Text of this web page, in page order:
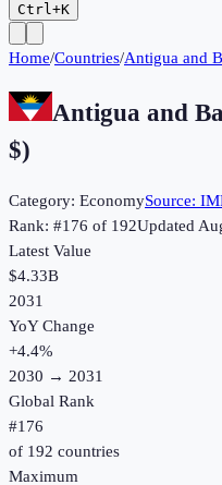
Ctrl+K
Home/Countries/Antigua and
Antigua and
$)
Category: EconomySource:
Rank: #176 of 192Updated
Latest Value
$4.33B
2031
YoY Change
+4.4%
2030 → 2031
Global Rank
#176
of 192 countries
Maximum